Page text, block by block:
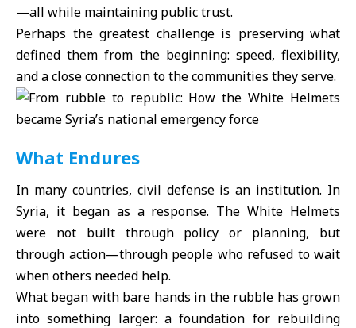
—all while maintaining public trust.
Perhaps the greatest challenge is preserving what
defined them from the beginning: speed, flexibility,
and a close connection to the communities they serve.
What Endures
In many countries, civil defense is an institution. In
Syria, it began as a response. The White Helmets
were not built through policy or planning, but
through action—through people who refused to wait
when others needed help.
What began with bare hands in the rubble has grown
into something larger: a foundation for rebuilding